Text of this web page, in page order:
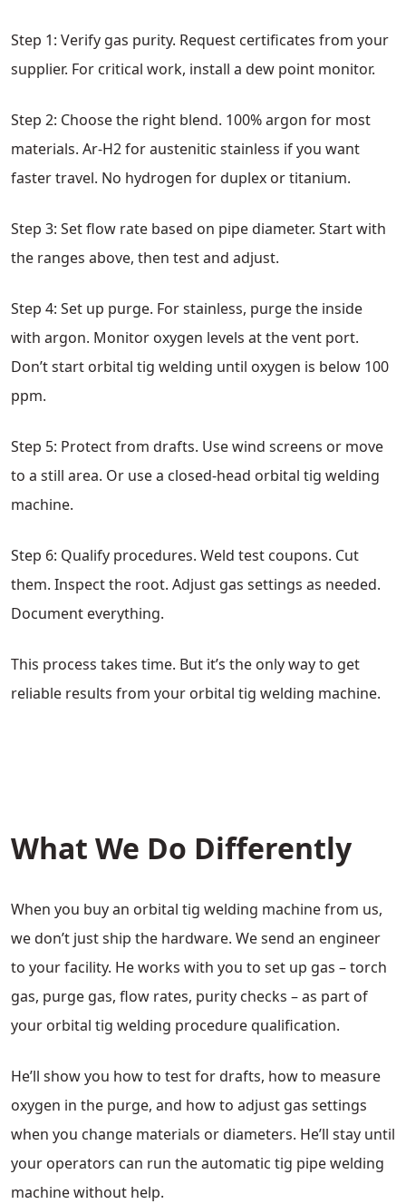
Step 1: Verify gas purity. Request certificates from your
supplier. For critical work, install a dew point monitor.
Step 2: Choose the right blend. 100% argon for most
materials. Ar-H2 for austenitic stainless if you want
faster travel. No hydrogen for duplex or titanium.
Step 3: Set flow rate based on pipe diameter. Start with
the ranges above, then test and adjust.
Step 4: Set up purge. For stainless, purge the inside
with argon. Monitor oxygen levels at the vent port.
Don’t start orbital tig welding until oxygen is below 100
ppm.
Step 5: Protect from drafts. Use wind screens or move
to a still area. Or use a closed-head orbital tig welding
machine.
Step 6: Qualify procedures. Weld test coupons. Cut
them. Inspect the root. Adjust gas settings as needed.
Document everything.
This process takes time. But it’s the only way to get
reliable results from your orbital tig welding machine.
What We Do Differently
When you buy an orbital tig welding machine from us,
we don’t just ship the hardware. We send an engineer
to your facility. He works with you to set up gas – torch
gas, purge gas, flow rates, purity checks – as part of
your orbital tig welding procedure qualification.
He’ll show you how to test for drafts, how to measure
oxygen in the purge, and how to adjust gas settings
when you change materials or diameters. He’ll stay until
your operators can run the automatic tig pipe welding
machine without help.